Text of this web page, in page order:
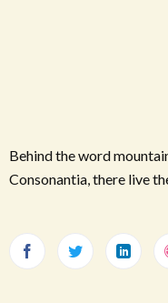
Behind the word
Consonantia, there live